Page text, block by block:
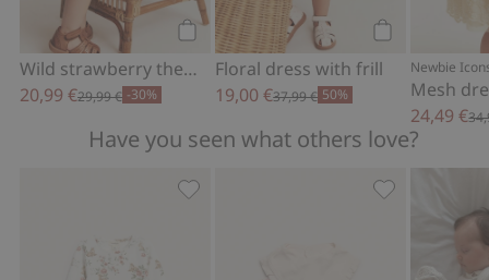
Add to cart
Wild strawberry theme woven dress
20,99 €29,99 € -30%
Floral dress with frill
19,00 €37,99 € 50%
Newbie
24,49 €
Have you seen what others love?
Floral long sleeve bodysuit, Add to
Bibs with frill